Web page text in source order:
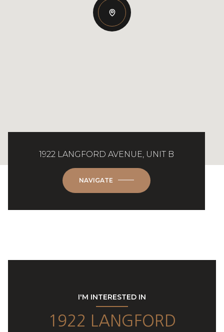
1922 LANGFORD AVENUE, UNIT B
NAVIGATE
I'M INTERESTED IN
1922 LANGFORD